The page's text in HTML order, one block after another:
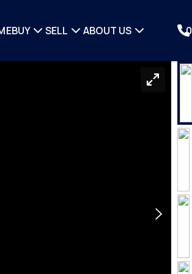
BUY SELL ABOUT US